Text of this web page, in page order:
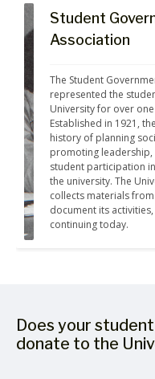
Student
Association
The Student
represented the
University for over
Established in 1921,
history of planning
promoting
student participation
the university. The
collects materials from
document its
continuing today.
Does your
donate to the